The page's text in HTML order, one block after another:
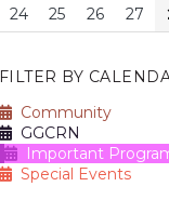
24
25 26 27
FILTER BY
Community
GGCRN
Important
Special Events